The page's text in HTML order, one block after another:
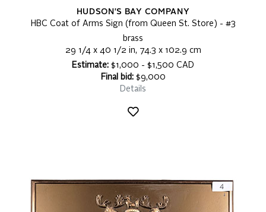
HUDSON'S BAY COMPANY
HBC Coat of Arms Sign (from Queen St. Store) - #3
brass
29 1/4 x 40 1/2 in, 74.3 x 102.9 cm
Estimate: $1,000 - $1,500 CAD
Final bid:$9,000
Details